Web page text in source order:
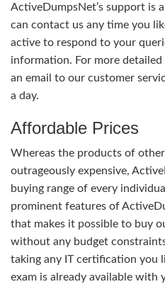
ActiveDumpsNet’s support is
can contact us any time you
active to respond to your
information. For more
an email to our customer
a day.
Affordable Prices
Whereas the products of
outrageously expensive,
buying range of every
prominent features of
that makes it possible to buy
without any budget
taking any IT certification you
exam is already available with